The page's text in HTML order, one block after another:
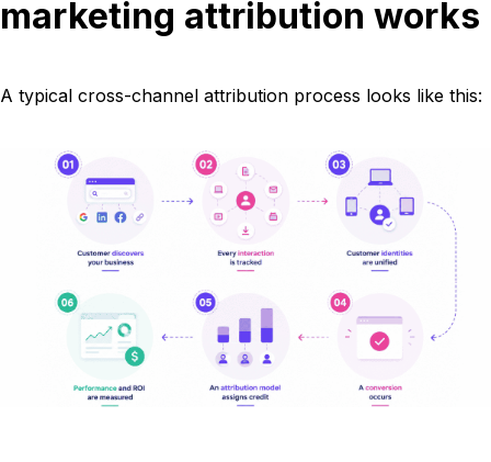
marketing attribution works
A typical cross-channel attribution process looks like this: